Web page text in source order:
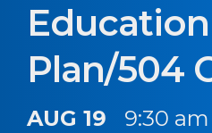
Education
Plan/504
AUG 19 9:30